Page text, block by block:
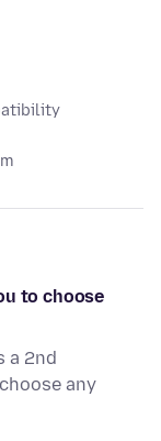
to choose
a 2nd
any